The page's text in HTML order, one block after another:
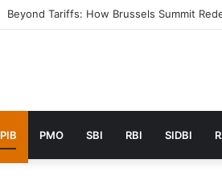
eCampus Edu launches AI to help
PIB PMO SBI RBI SIDBI